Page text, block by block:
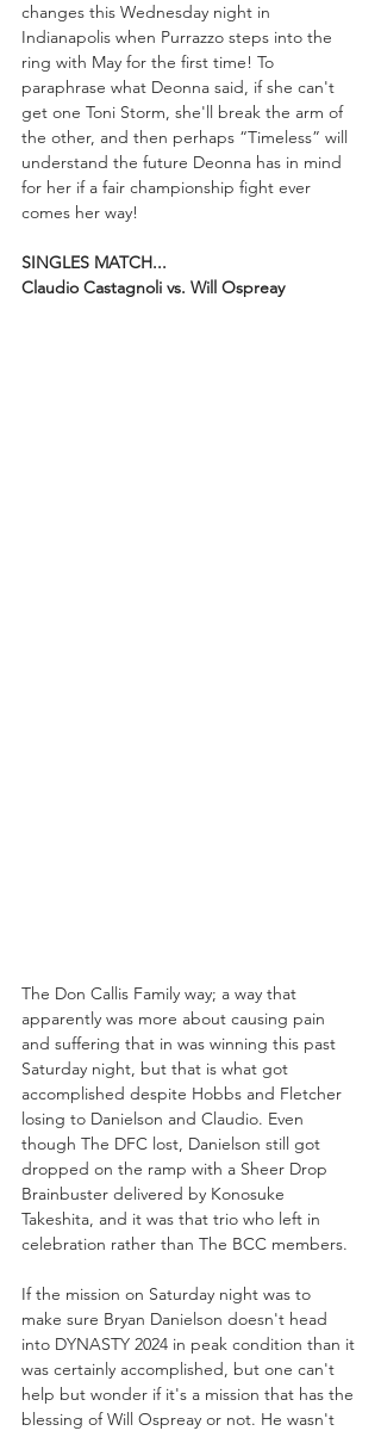
changes this Wednesday night in
Indianapolis when Purrazzo steps into the
ring with May for the first time! To
paraphrase what Deonna said, if she can't
get one Toni Storm, she'll break the arm of
the other, and then perhaps “Timeless” will
understand the future Deonna has in mind
for her if a fair championship fight ever
comes her way!
SINGLES MATCH...
Claudio Castagnoli vs. Will Ospreay
The Don Callis Family way; a way that
apparently was more about causing pain
and suffering that in was winning this past
Saturday night, but that is what got
accomplished despite Hobbs and Fletcher
losing to Danielson and Claudio. Even
though The DFC lost, Danielson still got
dropped on the ramp with a Sheer Drop
Brainbuster delivered by Konosuke
Takeshita, and it was that trio who left in
celebration rather than The BCC members.
If the mission on Saturday night was to
make sure Bryan Danielson doesn't head
into DYNASTY 2024 in peak condition than it
was certainly accomplished, but one can't
help but wonder if it's a mission that has the
blessing of Will Ospreay or not. He wasn't